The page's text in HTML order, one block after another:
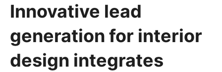
Innovative lead
generation for interior
design integrates